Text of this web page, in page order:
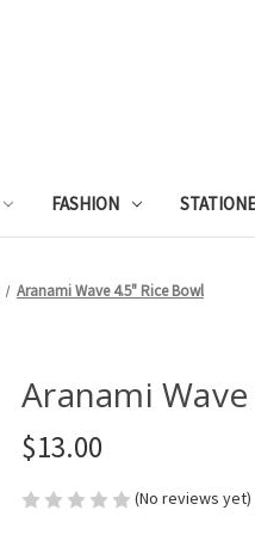
FASHION
Aranami Wave 4.5" Rice Bowl
Aranami
$13.00
(No reviews yet)